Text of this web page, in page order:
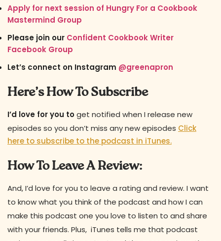
Apply for next session of Hungry For a Cookbook
Mastermind Group
Please join our Confident Cookbook Writer
Facebook Group
Let’s connect on Instagram @greenapron
Here’s How To Subscribe
I’d love for you toget notified when I release new
episodes so you don’t miss any new episodes Click
here to subscribe to the podcast in iTunes.
How To Leave A Review:
And, I’d love for you to leave a rating and review. I want
to know what you think of the podcast and how I can
make this podcast one you love to listen to and share
with your friends. Plus, iTunes tells me that podcast